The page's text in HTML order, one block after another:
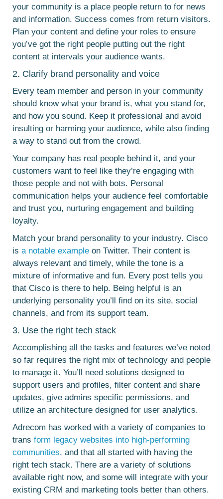
your community is a place people return to for news
and information. Success comes from return visitors.
Plan your content and define your roles to ensure
you’ve got the right people putting out the right
content at intervals your audience wants.
2. Clarify brand personality and voice
Every team member and person in your community
should know what your brand is, what you stand for,
and how you sound. Keep it professional and avoid
insulting or harming your audience, while also finding
a way to stand out from the crowd.
Your company has real people behind it, and your
customers want to feel like they’re engaging with
those people and not with bots. Personal
communication helps your audience feel comfortable
and trust you, nurturing engagement and building
loyalty.
Match your brand personality to your industry. Cisco
is a notable example on Twitter. Their content is
always relevant and timely, while the tone is a
mixture of informative and fun. Every post tells you
that Cisco is there to help. Being helpful is an
underlying personality you’ll find on its site, social
channels, and from its support team.
3. Use the right tech stack
Accomplishing all the tasks and features we’ve noted
so far requires the right mix of technology and people
to manage it. You’ll need solutions designed to
support users and profiles, filter content and share
updates, give admins specific permissions, and
utilize an architecture designed for user analytics.
Adrecom has worked with a variety of companies to
trans form legacy websites into high-performing
communities, and that all started with having the
right tech stack. There are a variety of solutions
available right now, and some will integrate with your
existing CRM and marketing tools better than others.